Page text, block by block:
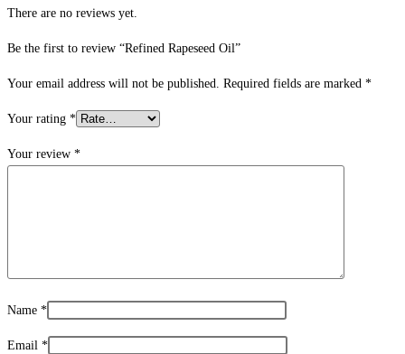
There are no reviews yet.
Be the first to review “Refined Rapeseed Oil”
Your email address will not be published. Required fields are marked *
Your rating *
Your review *
Name *
Email *